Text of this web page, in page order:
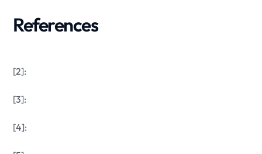
References
[2]:
[3]:
[4]: